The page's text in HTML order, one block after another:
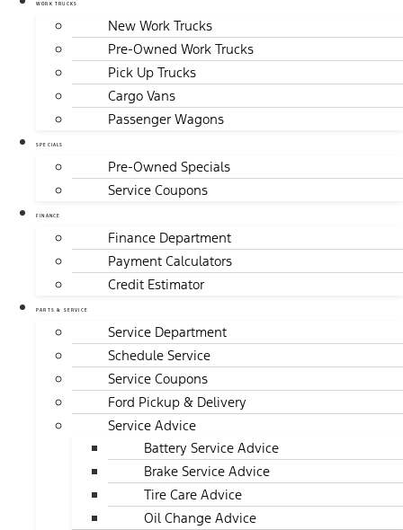
WORK TRUCKS
New Work Trucks
Pre-Owned Work Trucks
Pick Up Trucks
Cargo Vans
Passenger Wagons
SPECIALS
Pre-Owned Specials
Service Coupons
FINANCE
Finance Department
Payment Calculators
Credit Estimator
PARTS & SERVICE
Service Department
Schedule Service
Service Coupons
Ford Pickup & Delivery
Service Advice
Battery Service Advice
Brake Service Advice
Tire Care Advice
Oil Change Advice